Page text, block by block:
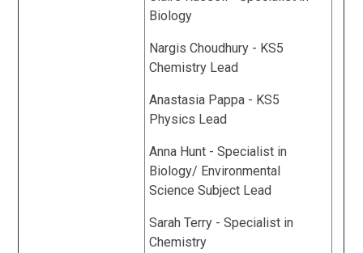
Biology
Nargis Choudhury - KS5
Chemistry Lead
Anastasia Pappa - KS5
Physics Lead
Anna Hunt - Specialist in
Biology/ Environmental
Science Subject Lead
Sarah Terry - Specialist in
Chemistry